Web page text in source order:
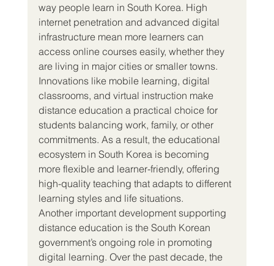
way people learn in South Korea. High
internet penetration and advanced digital
infrastructure mean more learners can
access online courses easily, whether they
are living in major cities or smaller towns.
Innovations like mobile learning, digital
classrooms, and virtual instruction make
distance education a practical choice for
students balancing work, family, or other
commitments. As a result, the educational
ecosystem in South Korea is becoming
more flexible and learner-friendly, offering
high-quality teaching that adapts to different
learning styles and life situations.
Another important development supporting
distance education is the South Korean
government’s ongoing role in promoting
digital learning. Over the past decade, the